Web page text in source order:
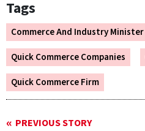
Tags
Commerce And Industry Minister
Quick Commerce Companies
Quick Commerce Firm
PREVIOUS STORY